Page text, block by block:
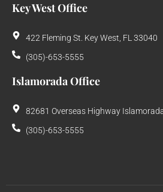
Key West Office
422 Fleming St. Key West, FL 33040
(305)-653-5555
Islamorada Office
82681 Overseas Highway
(305)-653-5555